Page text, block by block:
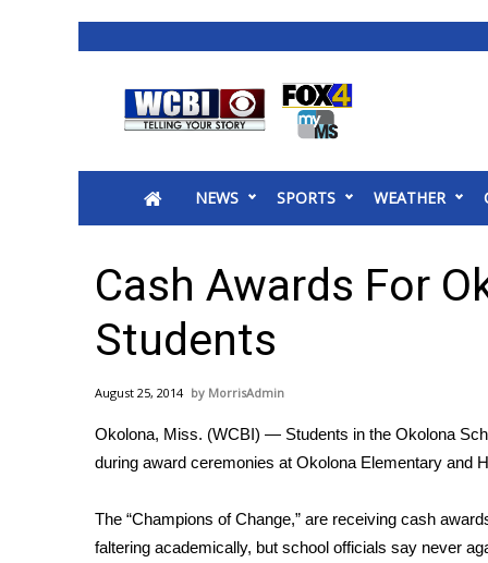
2025 Municipal Elections
MidMorning with WCBI
Sunrise & Midday Guests
WCBI Sunrise Saturday
Sports
2026 High School Football Tour
College Sports
2025 High School Football Tour
Latest Forecast
NEWS SPORTS WEATHER
Cash Awards For
Students
August 25, 2014 MorrisAdmin
Okolona, Miss. (WCBI) — Students in the Okolona
during award ceremonies at Okolona Elementary and
The “Champions of Change,” are receiving cash
faltering academically, but school officials say never